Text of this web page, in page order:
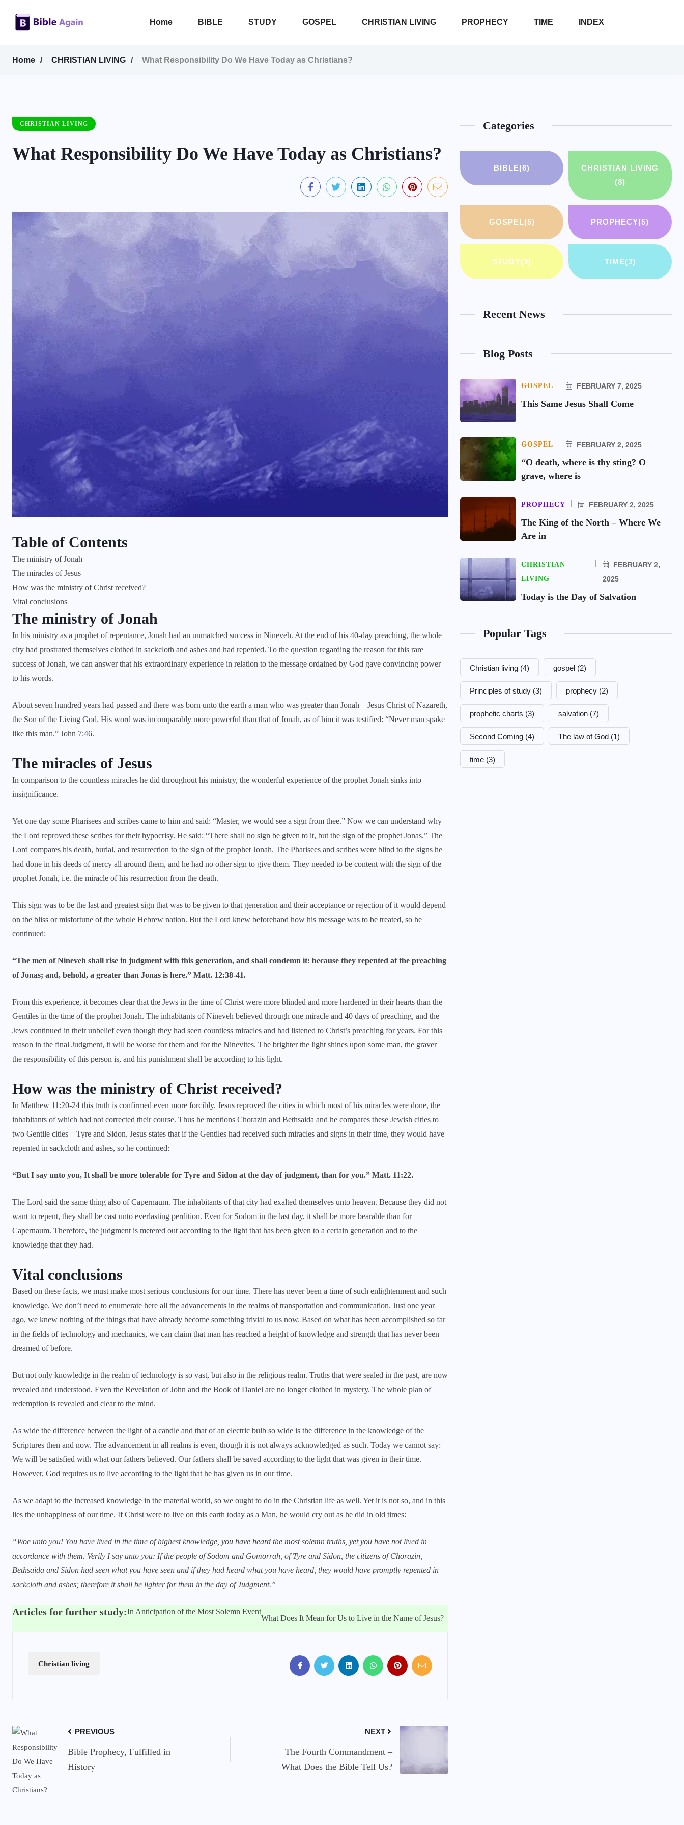
Home BIBLE STUDY GOSPEL CHRISTIAN LIVING PROPHECY TIME INDEX
Home CHRISTIAN LIVING What Responsibility Do We Have Today as Christians?
CHRISTIAN LIVING
What Responsibility Do We Have Today as Christians?
Table of Contents
The ministry of Jonah
The miracles of Jesus
How was the ministry of Christ received?
Vital conclusions
The ministry of Jonah
In his ministry as a prophet of repentance, Jonah had an unmatched success in Nineveh. At the end of his 40-day preaching, the whole
city had prostrated themselves clothed in sackcloth and ashes and had repented. To the question regarding the reason for this rare
success of Jonah, we can answer that his extraordinary experience in relation to the message ordained by God gave convincing power
to his words.
About seven hundred years had passed and there was born unto the earth a man who was greater than Jonah – Jesus Christ of Nazareth,
the Son of the Living God. His word was incomparably more powerful than that of Jonah, as of him it was testified: “Never man spake
like this man.” John 7:46.
The miracles of Jesus
In comparison to the countless miracles he did throughout his ministry, the wonderful experience of the prophet Jonah sinks into
insignificance.
Yet one day some Pharisees and scribes came to him and said: “Master, we would see a sign from thee.” Now we can understand why
the Lord reproved these scribes for their hypocrisy. He said: “There shall no sign be given to it, but the sign of the prophet Jonas.” The
Lord compares his death, burial, and resurrection to the sign of the prophet Jonah. The Pharisees and scribes were blind to the signs he
had done in his deeds of mercy all around them, and he had no other sign to give them. They needed to be content with the sign of the
prophet Jonah, i.e. the miracle of his resurrection from the death.
This sign was to be the last and greatest sign that was to be given to that generation and their acceptance or rejection of it would depend
on the bliss or misfortune of the whole Hebrew nation. But the Lord knew beforehand how his message was to be treated, so he
continued:
“The men of Nineveh shall rise in judgment with this generation, and shall condemn it: because they repented at the preaching
of Jonas; and, behold, a greater than Jonas is here.” Matt. 12:38-41.
From this experience, it becomes clear that the Jews in the time of Christ were more blinded and more hardened in their hearts than the
Gentiles in the time of the prophet Jonah. The inhabitants of Nineveh believed through one miracle and 40 days of preaching, and the
Jews continued in their unbelief even though they had seen countless miracles and had listened to Christ’s preaching for years. For this
reason in the final Judgment, it will be worse for them and for the Ninevites. The brighter the light shines upon some man, the graver
the responsibility of this person is, and his punishment shall be according to his light.
How was the ministry of Christ received?
In Matthew 11:20-24 this truth is confirmed even more forcibly. Jesus reproved the cities in which most of his miracles were done, the
inhabitants of which had not corrected their course. Thus he mentions Chorazin and Bethsaida and he compares these Jewish cities to
two Gentile cities – Tyre and Sidon. Jesus states that if the Gentiles had received such miracles and signs in their time, they would have
repented in sackcloth and ashes, so he continued:
“But I say unto you, It shall be more tolerable for Tyre and Sidon at the day of judgment, than for you.” Matt. 11:22.
The Lord said the same thing also of Capernaum. The inhabitants of that city had exalted themselves unto heaven. Because they did not
want to repent, they shall be cast unto everlasting perdition. Even for Sodom in the last day, it shall be more bearable than for
Capernaum. Therefore, the judgment is metered out according to the light that has been given to a certain generation and to the
knowledge that they had.
Vital conclusions
Based on these facts, we must make most serious conclusions for our time. There has never been a time of such enlightenment and such
knowledge. We don’t need to enumerate here all the advancements in the realms of transportation and communication. Just one year
ago, we knew nothing of the things that have already become something trivial to us now. Based on what has been accomplished so far
in the fields of technology and mechanics, we can claim that man has reached a height of knowledge and strength that has never been
dreamed of before.
But not only knowledge in the realm of technology is so vast, but also in the religious realm. Truths that were sealed in the past, are now
revealed and understood. Even the Revelation of John and the Book of Daniel are no longer clothed in mystery. The whole plan of
redemption is revealed and clear to the mind.
As wide the difference between the light of a candle and that of an electric bulb so wide is the difference in the knowledge of the
Scriptures then and now. The advancement in all realms is even, though it is not always acknowledged as such. Today we cannot say:
We will be satisfied with what our fathers believed. Our fathers shall be saved according to the light that was given in their time.
However, God requires us to live according to the light that he has given us in our time.
As we adapt to the increased knowledge in the material world, so we ought to do in the Christian life as well. Yet it is not so, and in this
lies the unhappiness of our time. If Christ were to live on this earth today as a Man, he would cry out as he did in old times:
“Woe unto you! You have lived in the time of highest knowledge, you have heard the most solemn truths, yet you have not lived in
accordance with them. Verily I say unto you: If the people of Sodom and Gomorrah, of Tyre and Sidon, the citizens of Chorazin,
Bethsaida and Sidon had seen what you have seen and if they had heard what you have heard, they would have promptly repented in
sackcloth and ashes; therefore it shall be lighter for them in the day of Judgment.”
Articles for further study:In Anticipation of the Most Solemn Event
What Does It Mean for Us to Live in the Name of Jesus?
Christian living
PREVIOUS
Bible Prophecy, Fulfilled in
History
NEXT
The Fourth Commandment –
What Does the Bible Tell Us?
Categories
BIBLE(6)
CHRISTIAN LIVING
(8)
GOSPEL(5) PROPHECY(5)
STUDY(3) TIME(3)
Recent News
Blog Posts
GOSPEL FEBRUARY 7, 2025
This Same Jesus Shall Come
GOSPEL FEBRUARY 2, 2025
“O death, where is thy sting? O
grave, where is
PROPHECY FEBRUARY 2, 2025
The King of the North – Where We
Are in
CHRISTIAN
LIVING
FEBRUARY 2,
2025
Today is the Day of Salvation
Popular Tags
Christian living (4) gospel (2)
Principles of study (3) prophecy (2)
prophetic charts (3) salvation (7)
Second Coming (4) The law of God (1)
time (3)